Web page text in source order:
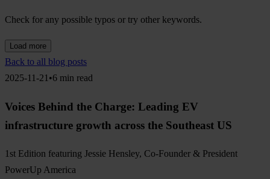
Check for any possible typos or try other keywords.
Load more
Back to all blog posts
2025-11-21•6 min read
Voices Behind the Charge: Leading EV
infrastructure growth across the Southeast US
1st Edition featuring Jessie Hensley, Co-Founder & President
PowerUp America